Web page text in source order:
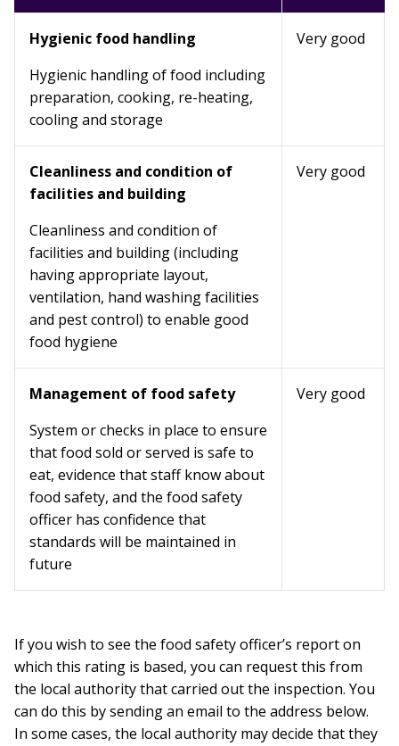
Hygienic food handling
Hygienic handling of food including
preparation, cooking, re-heating,
cooling and storage
Very good
Cleanliness and condition of
facilities and building
Cleanliness and condition of
facilities and building (including
having appropriate layout,
ventilation, hand washing facilities
and pest control) to enable good
food hygiene
Very good
Management of food safety
System or checks in place to ensure
that food sold or served is safe to
eat, evidence that staff know about
food safety, and the food safety
officer has confidence that
standards will be maintained in
future
Very good
If you wish to see the food safety officer’s report on
which this rating is based, you can request this from
the local authority that carried out the inspection. You
can do this by sending an email to the address below.
In some cases, the local authority may decide that they